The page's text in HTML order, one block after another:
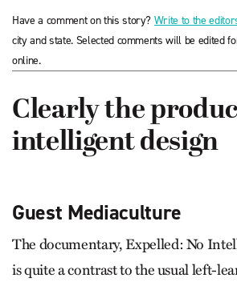
Have a comment on this story? Write to the
city and state. Selected comments will be edited
online.
Clearly the
intelligent design
Guest Mediaculture
The documentary, Expelled: No
is quite a contrast to the usual left-